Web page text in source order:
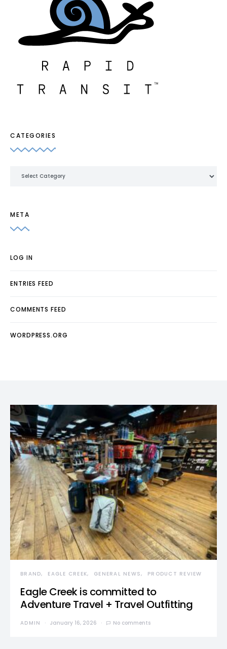
CATEGORIES
META
LOG IN
ENTRIES FEED
COMMENTS FEED
WORDPRESS.ORG
BRAND EAGLE CREEK GENERAL NEWS PRODUCT REVIEW
Eagle Creek is committed to
Adventure Travel + Travel Outfitting
ADMIN January 16, 2026 No comments